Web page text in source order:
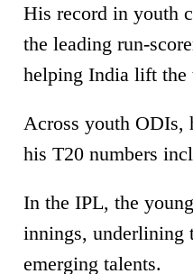
His record in youth
the leading run-
helping India lift the
Across youth ODIs,
his T20 numbers
In the IPL, the
innings, underlining
emerging talents.